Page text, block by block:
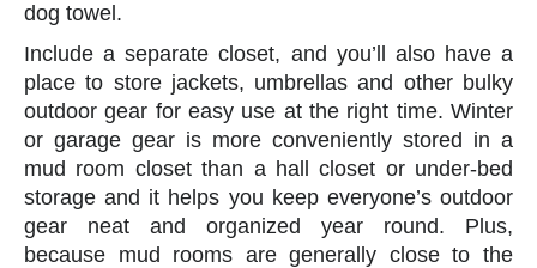
dog towel.
Include a separate closet, and you’ll also have a
place to store jackets, umbrellas and other bulky
outdoor gear for easy use at the right time. Winter
or garage gear is more conveniently stored in a
mud room closet than a hall closet or under-bed
storage and it helps you keep everyone’s outdoor
gear neat and organized year round. Plus,
because mud rooms are generally close to the